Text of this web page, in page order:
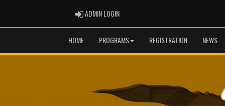
ADMIN LOGINADMIN LOGIN
HOME PROGRAMS REGISTRATION NEWS